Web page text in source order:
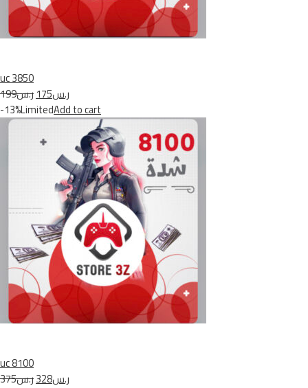
uc 3850
ر.س199
ر.س175
-13%LimitedAdd to cart
uc 8100
ر.س375
ر.س328